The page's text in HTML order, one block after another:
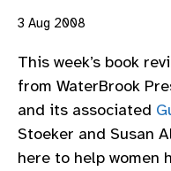
3 Aug 2008
This week’s book
from WaterBrook
and its associated
Stoeker and Susan
here to help women